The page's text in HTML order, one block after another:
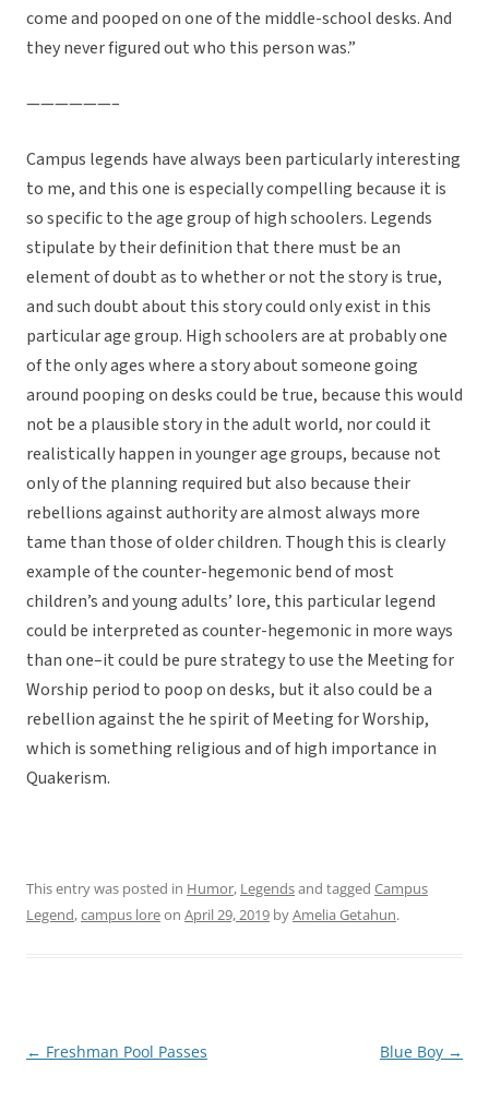
come and pooped on one of the middle-school desks. And
they never figured out who this person was.”
——————–
Campus legends have always been particularly interesting
to me, and this one is especially compelling because it is
so specific to the age group of high schoolers. Legends
stipulate by their definition that there must be an
element of doubt as to whether or not the story is true,
and such doubt about this story could only exist in this
particular age group. High schoolers are at probably one
of the only ages where a story about someone going
around pooping on desks could be true, because this would
not be a plausible story in the adult world, nor could it
realistically happen in younger age groups, because not
only of the planning required but also because their
rebellions against authority are almost always more
tame than those of older children. Though this is clearly
example of the counter-hegemonic bend of most
children’s and young adults’ lore, this particular legend
could be interpreted as counter-hegemonic in more ways
than one–it could be pure strategy to use the Meeting for
Worship period to poop on desks, but it also could be a
rebellion against the he spirit of Meeting for Worship,
which is something religious and of high importance in
Quakerism.
This entry was posted in Humor, Legendsand tagged Campus
Legend,campus loreon April 29, 2019 byAmelia Getahun.
Post
← Freshman Pool Passes Blue Boy →